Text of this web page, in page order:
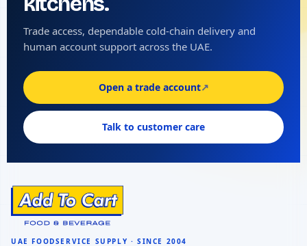
Trade access, dependable cold-chain delivery and
human account support across the UAE.
Open a trade account↗
Talk to customer care